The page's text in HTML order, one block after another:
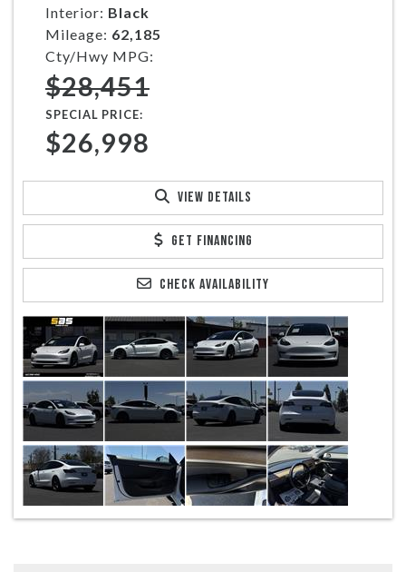
Interior: Black
Mileage: 62,185
Cty/Hwy MPG:
$28,451
SPECIAL PRICE:
$26,998
VIEW DETAILS
GET FINANCING
CHECK AVAILABILITY